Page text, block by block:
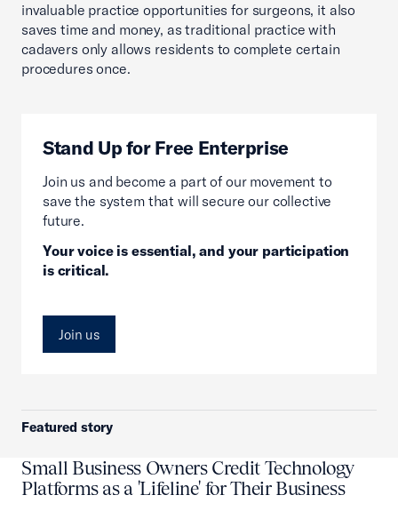
invaluable practice opportunities for surgeons, it also
saves time and money, as traditional practice with
cadavers only allows residents to complete certain
procedures once.
Stand Up for Free Enterprise
Join us and become a part of our movement to
save the system that will secure our collective
future.
Your voice is essential, and your participation
is critical.
Join us
Featured story
Small Business Owners Credit Technology
Platforms as a 'Lifeline' for Their Business